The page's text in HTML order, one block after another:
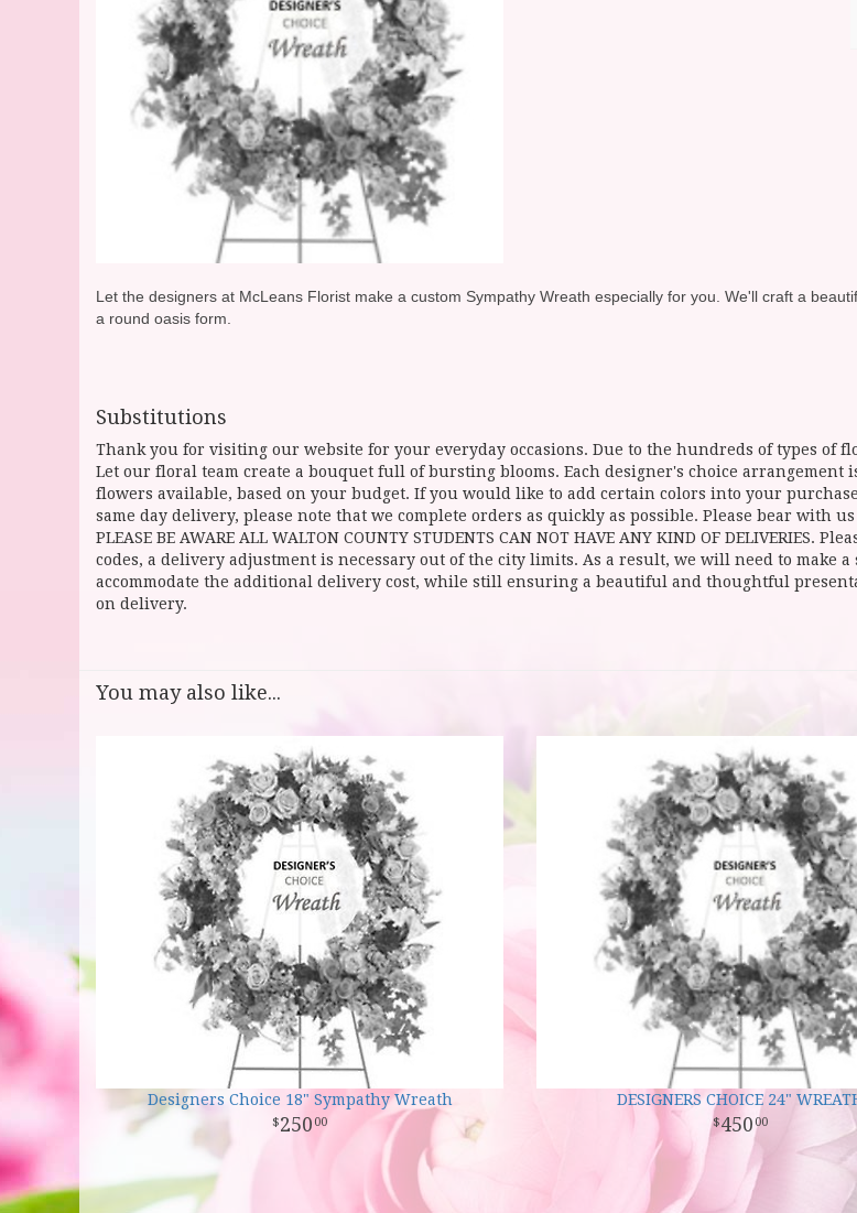
Let the designers at McLeans Florist make a custom Sympathy Wreath especially for you. We'll craft a
a round oasis form.
Substitutions
Thank you for visiting our website for your everyday occasions. Due to the hundreds of types of
Let our floral team create a bouquet full of bursting blooms. Each designer's choice
flowers available, based on your budget. If you would like to add certain colors into your
same day delivery, please note that we complete orders as quickly as possible. Please bear with
PLEASE BE AWARE ALL WALTON COUNTY STUDENTS CAN NOT HAVE ANY KIND OF
codes, a delivery adjustment is necessary out of the city limits. As a result, we will need to make
accommodate the additional delivery cost, while still ensuring a beautiful and thoughtful
on delivery.
You may also like...
Designers Choice 18" Sympathy Wreath
250 00
DESIGNERS CHOICE 24"
450 00